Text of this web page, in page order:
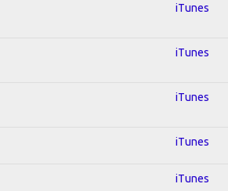
iTunes
iTunes
iTunes
iTunes
iTunes